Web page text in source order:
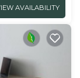
AVAILABILITY